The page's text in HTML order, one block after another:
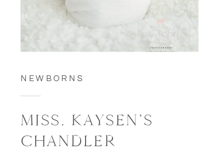
NEWBORNS
MISS. KAYSEN’S
CHANDLER